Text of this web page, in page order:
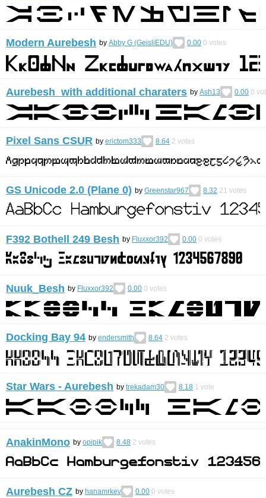
Modern Aurebesh by Abby G (GeisliEDU) 0.00 0 votes
Aurebesh with additional charaters by Ash13 0.00 0
Pixel Sans CSUR by erictom333 8.64 2 votes
GS Unicode 2.0 (Plane 0) by Greenstar967 8.32 21 votes
F392 Bothell 249 Besh by Fluxxor392 0.00 0 votes
Nuuk_Besh by Fluxxor392 0.00 0 votes
Docking Bay 94 by endersmith 8.64 2 votes
Star Wars - Aurebesh by trekadam30 8.18 1 vote
AnakinMono by opipik 8.48 2 votes
Aurebesh CZ by hanamrkev 0.00 0 votes